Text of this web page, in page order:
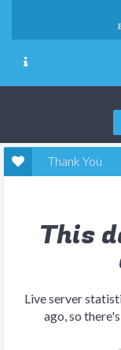
Thank You
This
Live server
ago, so